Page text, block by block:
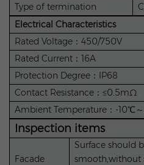
Type of termination
Electrical Characteristics
Rated Voltage：450/750V
Rated Current：16A
Protection Degree：IP68
Contact Resistance：≤0.5mΩ
Ambient Temperature：-10℃
Inspection items
Facade
Surface should
smooth,without